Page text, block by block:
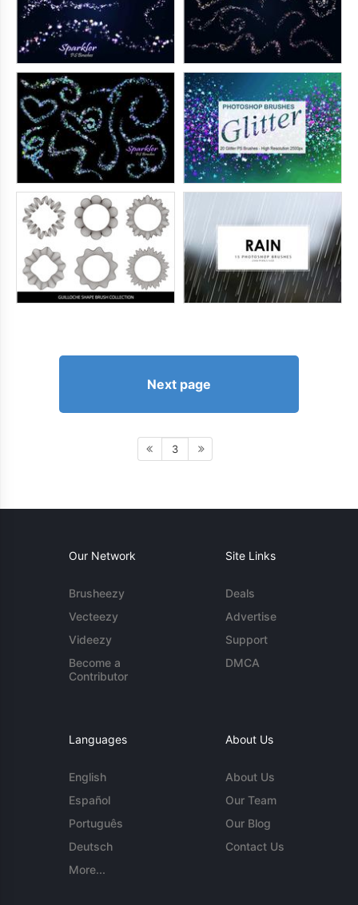
Next page
3
Our Network
Brusheezy
Vecteezy
Videezy
Become a
Contributor
Site Links
Deals
Advertise
Support
DMCA
Languages
English
Español
Português
Deutsch
More...
About Us
About Us
Our Team
Our Blog
Contact Us